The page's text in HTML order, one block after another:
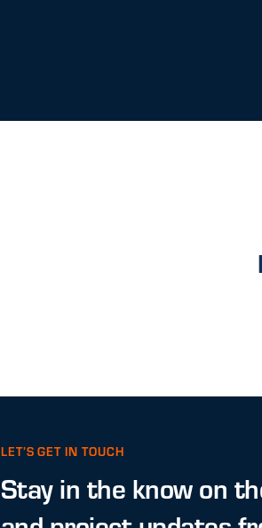
LET’S GET IN TOUCH
Stay in the know on